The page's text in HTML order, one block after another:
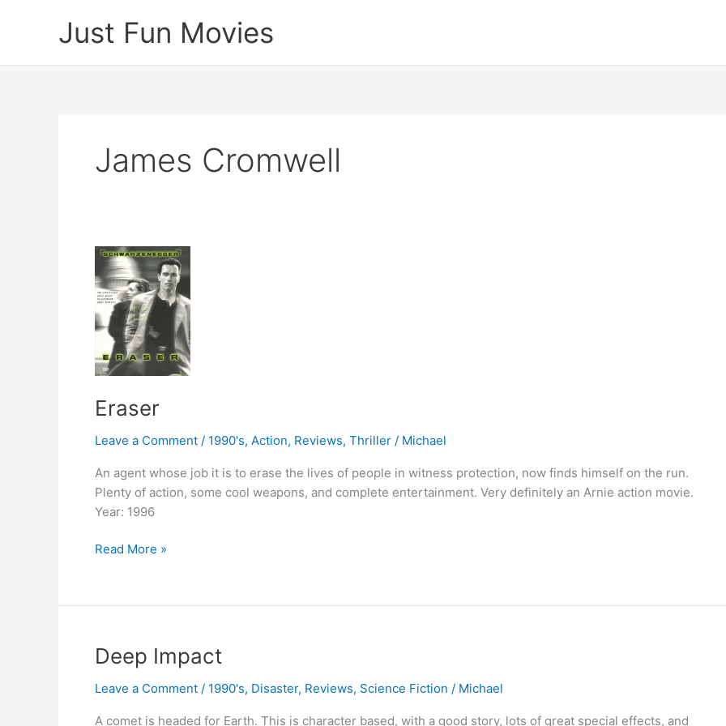
Just Fun Movies
James Cromwell
Eraser
Leave a Comment / 1990's, Action, Reviews, Thriller / Michael
An agent whose job it is to erase the lives of people in witness protection, now finds himself on the run.
Plenty of action, some cool weapons, and complete entertainment. Very definitely an Arnie action movie.
Year: 1996
Eraser
Read More »
Deep Impact
Leave a Comment / 1990's, Disaster, Reviews, Science Fiction / Michael
A comet is headed for Earth. This is character based, with a good story, lots of great special effects, and